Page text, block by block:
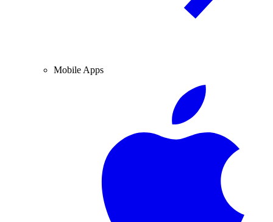
Mobile Apps